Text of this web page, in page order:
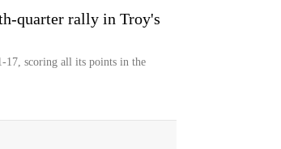
quarter rally in Troy's
scoring all its points in the